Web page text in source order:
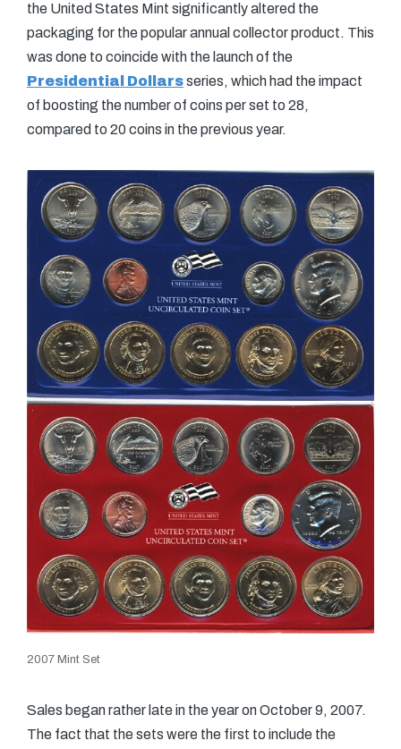
the United States Mint significantly altered the
packaging for the popular annual collector product. This
was done to coincide with the launch of the
Presidential Dollarsseries, which had the impact
of boosting the number of coins per set to 28,
compared to 20 coins in the previous year.
2007 Mint Set
Sales began rather late in the year on October 9, 2007.
The fact that the sets were the first to include the